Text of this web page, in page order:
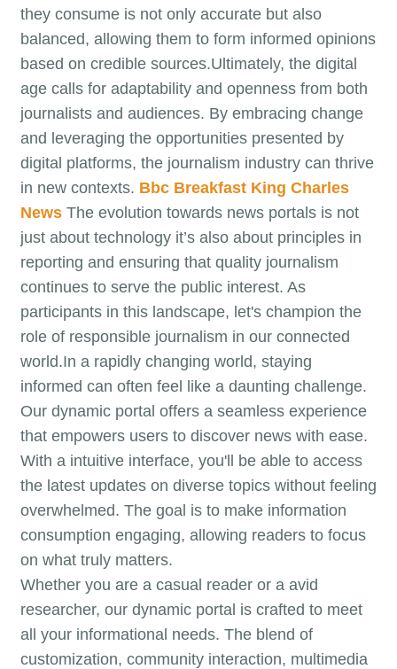
they consume is not only accurate but also
balanced, allowing them to form informed opinions
based on credible sources.Ultimately, the digital
age calls for adaptability and openness from both
journalists and audiences. By embracing change
and leveraging the opportunities presented by
digital platforms, the journalism industry can thrive
in new contexts. Bbc Breakfast King Charles
NewsThe evolution towards news portals is not
just about technology it’s also about principles in
reporting and ensuring that quality journalism
continues to serve the public interest. As
participants in this landscape, let's champion the
role of responsible journalism in our connected
world.In a rapidly changing world, staying
informed can often feel like a daunting challenge.
Our dynamic portal offers a seamless experience
that empowers users to discover news with ease.
With a intuitive interface, you'll be able to access
the latest updates on diverse topics without feeling
overwhelmed. The goal is to make information
consumption engaging, allowing readers to focus
on what truly matters.
Whether you are a casual reader or a avid
researcher, our dynamic portal is crafted to meet
all your informational needs. The blend of
customization, community interaction, multimedia